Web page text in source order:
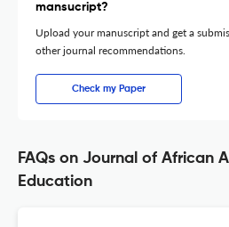
mansucript?
Upload your manuscript and get a
other journal recommendations.
Check my Paper
FAQs on Journal of African
Education